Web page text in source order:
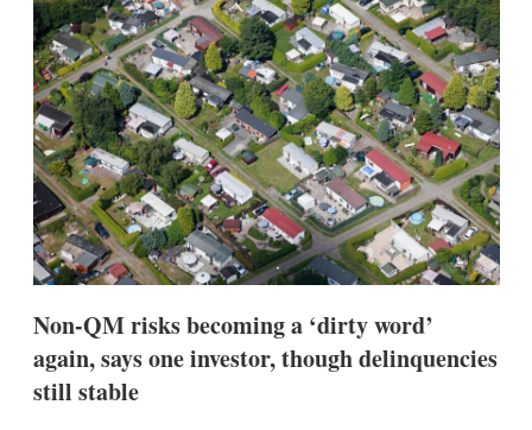
Non-QM risks becoming a ‘dirty word’
again, says one investor, though delinquencies
still stable